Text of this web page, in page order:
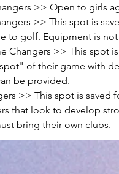
>> Open to girls
>> This spot is
to golf. Equipment is
Changers >> This spot
of their game with
be provided.
>> This spot is saved
that look to develop
bring their own clubs.